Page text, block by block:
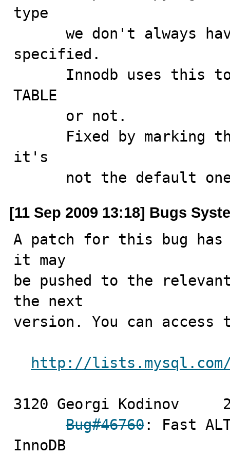
type
specified.
TABLE
it's
not the default
[11 Sep 2009 13:18] Bugs
A patch for this bug has
it may
be pushed to the
the next
version. You can access
http://lists.mysql.com/
3120 Georgi Kodinov	2009-09-11
Bug#46760 : Fast
InnoDB